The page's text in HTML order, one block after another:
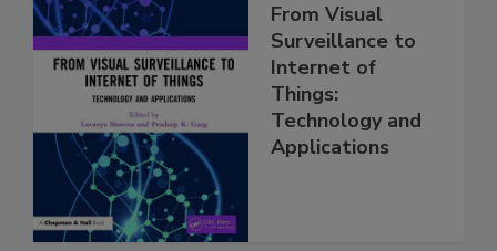
From Visual
Surveillance to
Internet of
Things:
Technology and
Applications